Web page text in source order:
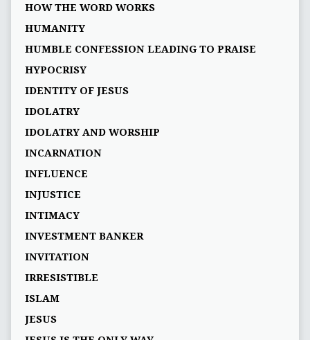
HOW THE WORD WORKS
HUMANITY
HUMBLE CONFESSION LEADING TO PRAISE
HYPOCRISY
IDENTITY OF JESUS
IDOLATRY
IDOLATRY AND WORSHIP
INCARNATION
INFLUENCE
INJUSTICE
INTIMACY
INVESTMENT BANKER
INVITATION
IRRESISTIBLE
ISLAM
JESUS